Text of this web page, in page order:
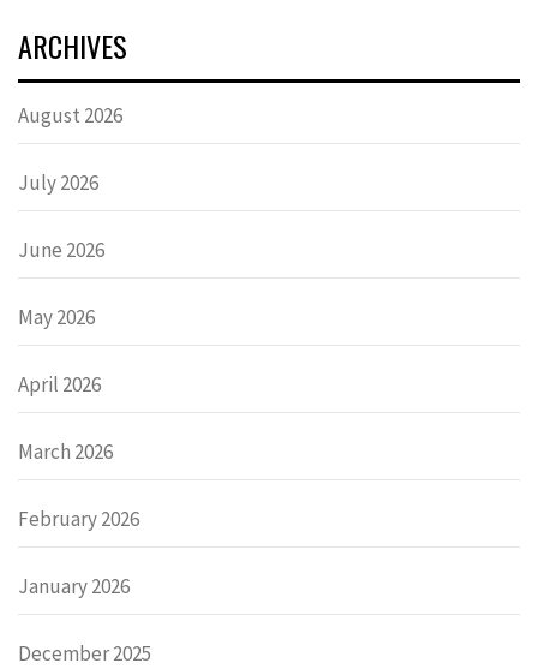
ARCHIVES
August 2026
July 2026
June 2026
May 2026
April 2026
March 2026
February 2026
January 2026
December 2025